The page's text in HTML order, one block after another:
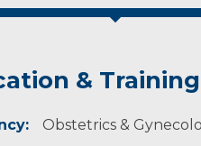
&
Obstetrics &
Care
decisions should
Interests
time, Dr. MacDonald